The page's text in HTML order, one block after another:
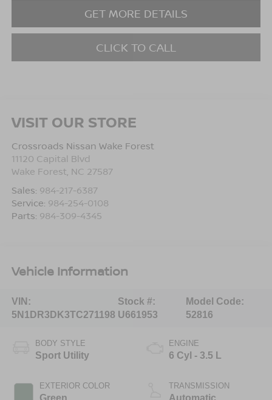
GET MORE DETAILS
CLICK TO CALL
VISIT OUR STORE
Crossroads Nissan Wake Forest
11120 Capital Blvd
Wake Forest, NC 27587
Sales: 984-217-6387
Service: 984-254-0108
Parts: 984-309-4345
Vehicle Information
VIN:
5N1DR3DK3TC271198
Stock #:
U661953
Model Code:
52816
BODY STYLE
Sport Utility
EXTERIOR COLOR
ENGINE
6 Cyl - 3.5 L
TRANSMISSION